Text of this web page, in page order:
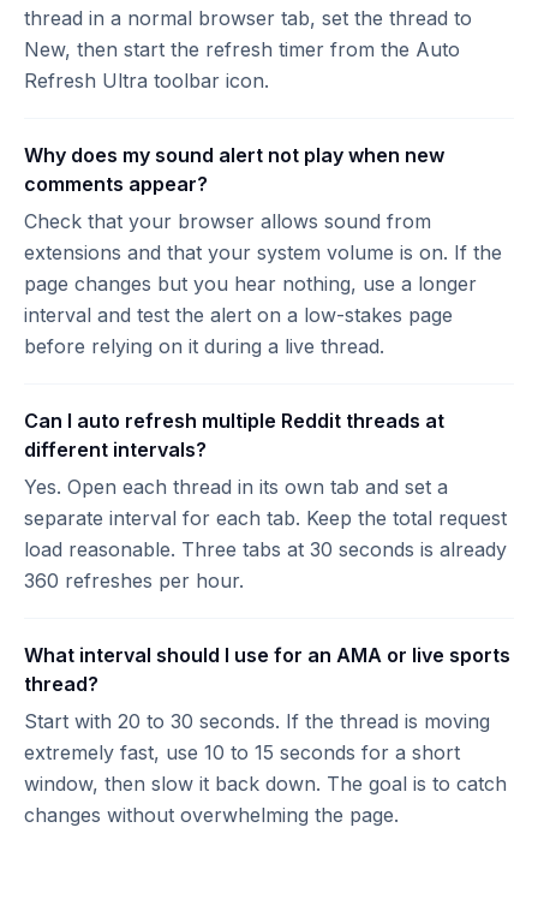
thread in a normal browser tab, set the thread to
New, then start the refresh timer from the Auto
Refresh Ultra toolbar icon.
Why does my sound alert not play when new
comments appear?
Check that your browser allows sound from
extensions and that your system volume is on. If the
page changes but you hear nothing, use a longer
interval and test the alert on a low-stakes page
before relying on it during a live thread.
Can I auto refresh multiple Reddit threads at
different intervals?
Yes. Open each thread in its own tab and set a
separate interval for each tab. Keep the total request
load reasonable. Three tabs at 30 seconds is already
360 refreshes per hour.
What interval should I use for an AMA or live sports
thread?
Start with 20 to 30 seconds. If the thread is moving
extremely fast, use 10 to 15 seconds for a short
window, then slow it back down. The goal is to catch
changes without overwhelming the page.